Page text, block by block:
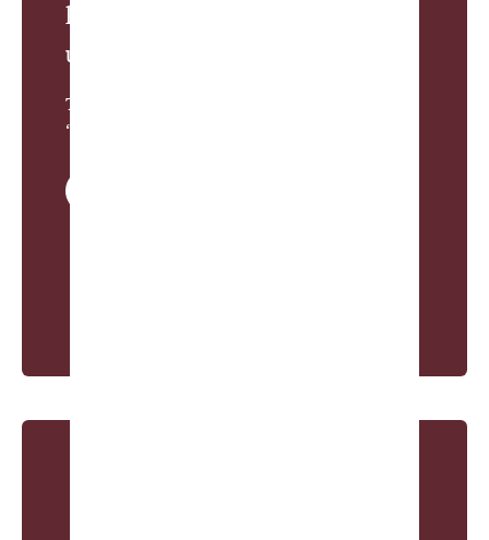
hickories and plunging into the
unknown.”
Travis Hill, from
“Shinnecock is Easy”